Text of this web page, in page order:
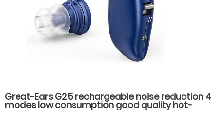
Great-Ears G25 rechargeable noise reduction 4
modes low consumption good quality hot-